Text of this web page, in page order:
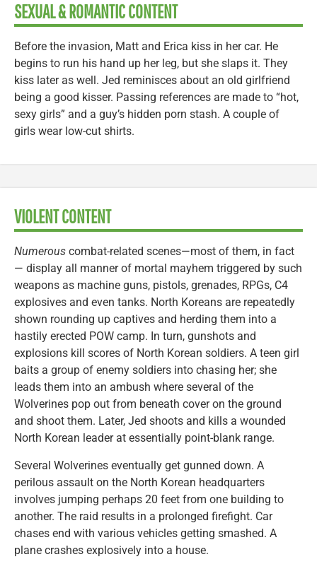
SEXUAL & ROMANTIC CONTENT
Before the invasion, Matt and Erica kiss in her car. He
begins to run his hand up her leg, but she slaps it. They
kiss later as well. Jed reminisces about an old girlfriend
being a good kisser. Passing references are made to “hot,
sexy girls” and a guy’s hidden porn stash. A couple of
girls wear low-cut shirts.
VIOLENT CONTENT
Numerous combat-related scenes—most of them, in fact
— display all manner of mortal mayhem triggered by such
weapons as machine guns, pistols, grenades, RPGs, C4
explosives and even tanks. North Koreans are repeatedly
shown rounding up captives and herding them into a
hastily erected POW camp. In turn, gunshots and
explosions kill scores of North Korean soldiers. A teen girl
baits a group of enemy soldiers into chasing her; she
leads them into an ambush where several of the
Wolverines pop out from beneath cover on the ground
and shoot them. Later, Jed shoots and kills a wounded
North Korean leader at essentially point-blank range.
Several Wolverines eventually get gunned down. A
perilous assault on the North Korean headquarters
involves jumping perhaps 20 feet from one building to
another. The raid results in a prolonged firefight. Car
chases end with various vehicles getting smashed. A
plane crashes explosively into a house.